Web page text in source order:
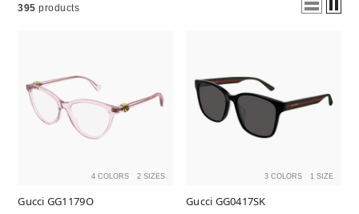
395 products
4 COLORS 2 SIZES
Gucci GG1179O
3 COLORS 1 SIZE
Gucci GG0417SK